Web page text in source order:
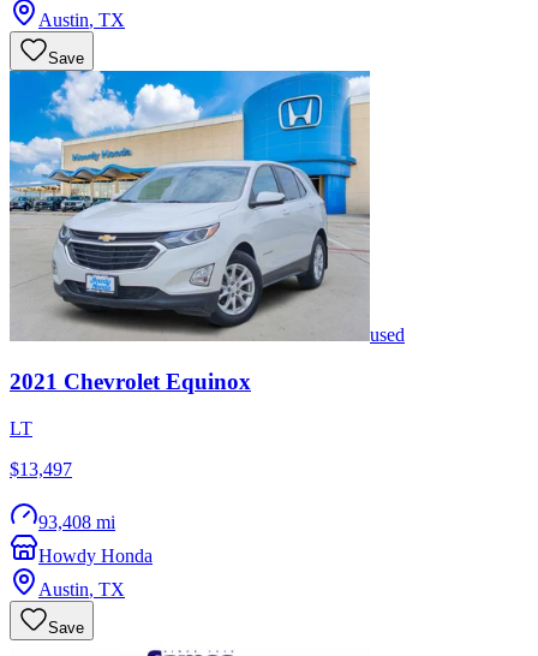
Austin, TX
Save
used
2021 Chevrolet Equinox
LT
$13,497
93,408 mi
Howdy Honda
Austin, TX
Save